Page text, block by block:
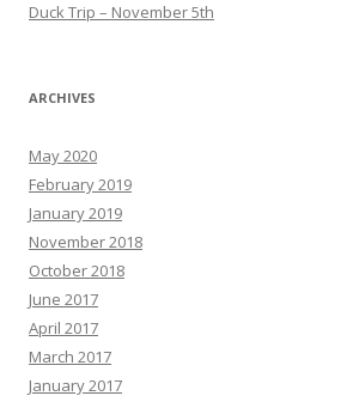
Duck Trip – November 5th
ARCHIVES
May 2020
February 2019
January 2019
November 2018
October 2018
June 2017
April 2017
March 2017
January 2017